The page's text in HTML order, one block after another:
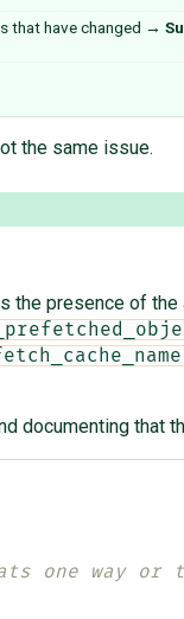
that have changed →
the same issue.
the presence of
documenting that
one way or